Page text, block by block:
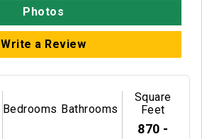
Photos
Write a Review
Bedrooms Bathrooms
Square
Feet
870 -